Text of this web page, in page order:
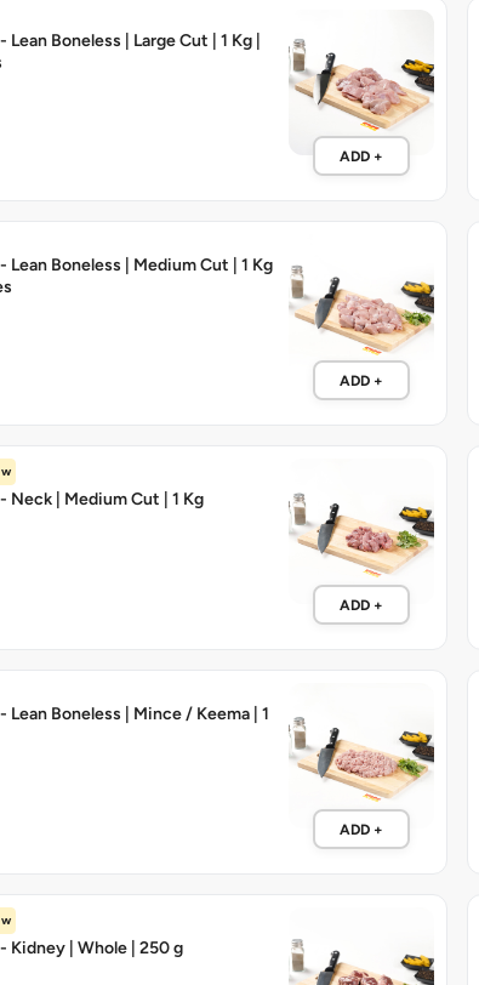
Lean Boneless | Large Cut | 1 Kg |
ADD +
Lean Boneless | Medium Cut | 1 Kg
ADD +
Neck | Medium Cut | 1 Kg
ADD +
Lean Boneless | Mince / Keema | 1
ADD +
Kidney | Whole | 250 g